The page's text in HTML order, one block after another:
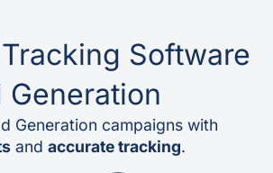
Software
Generation
Generation campaigns with
andaccurate tracking.